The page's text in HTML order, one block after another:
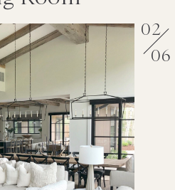
02
06